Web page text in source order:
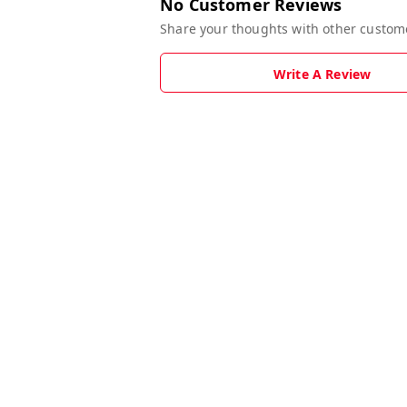
Share your thoughts with other
Write A Review